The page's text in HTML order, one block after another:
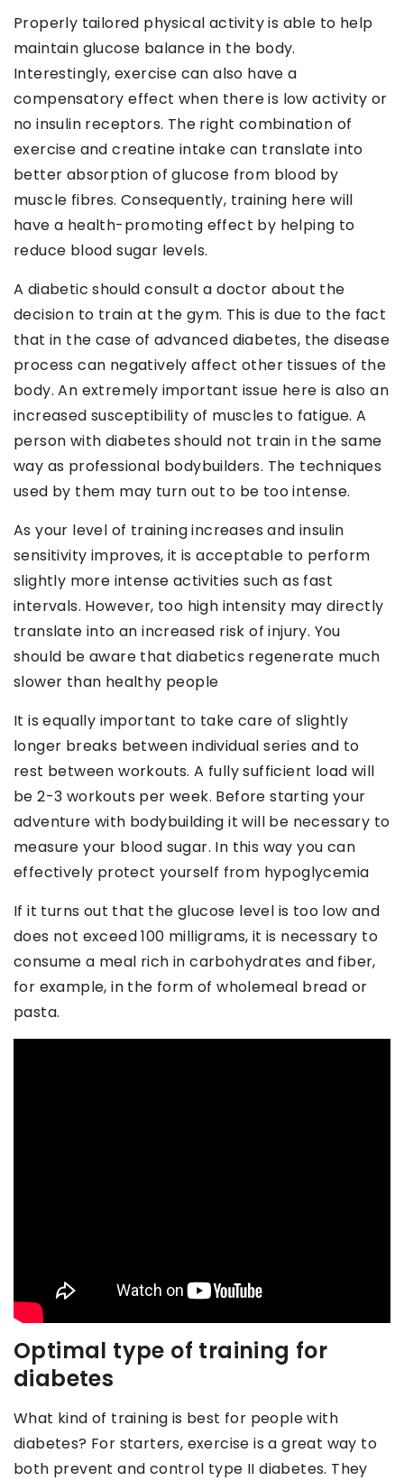
Properly tailored physical activity is able to help
maintain glucose balance in the body.
Interestingly, exercise can also have a
compensatory effect when there is low activity or
no insulin receptors. The right combination of
exercise and creatine intake can translate into
better absorption of glucose from blood by
muscle fibres. Consequently, training here will
have a health-promoting effect by helping to
reduce blood sugar levels.
A diabetic should consult a doctor about the
decision to train at the gym. This is due to the fact
that in the case of advanced diabetes, the disease
process can negatively affect other tissues of the
body. An extremely important issue here is also an
increased susceptibility of muscles to fatigue. A
person with diabetes should not train in the same
way as professional bodybuilders. The techniques
used by them may turn out to be too intense.
As your level of training increases and insulin
sensitivity improves, it is acceptable to perform
slightly more intense activities such as fast
intervals. However, too high intensity may directly
translate into an increased risk of injury. You
should be aware that diabetics regenerate much
slower than healthy people
It is equally important to take care of slightly
longer breaks between individual series and to
rest between workouts. A fully sufficient load will
be 2-3 workouts per week. Before starting your
adventure with bodybuilding it will be necessary to
measure your blood sugar. In this way you can
effectively protect yourself from hypoglycemia
If it turns out that the glucose level is too low and
does not exceed 100 milligrams, it is necessary to
consume a meal rich in carbohydrates and fiber,
for example, in the form of wholemeal bread or
pasta.
Optimal type of training for
diabetes
What kind of training is best for people with
diabetes? For starters, exercise is a great way to
both prevent and control type II diabetes. They